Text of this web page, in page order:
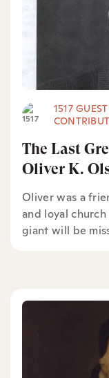
1517 GUEST
The Last
Oliver K.
Oliver was a
and loyal
giant will be